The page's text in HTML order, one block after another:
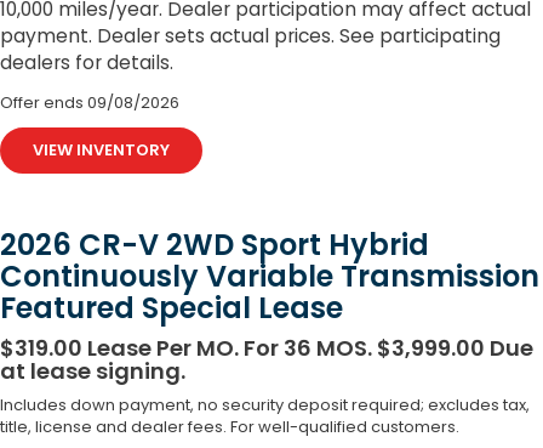
10,000 miles/year. Dealer participation may affect actual
payment. Dealer sets actual prices. See participating
dealers for details.
Offer ends 09/08/2026
VIEW INVENTORY
2026 CR-V 2WD Sport Hybrid
Continuously Variable Transmission
Featured Special Lease
$319.00 Lease Per MO. For 36 MOS. $3,999.00 Due
at lease signing.
Includes down payment, no security deposit required; excludes tax,
title, license and dealer fees. For well-qualified customers.